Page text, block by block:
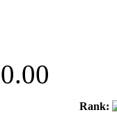
Rank: